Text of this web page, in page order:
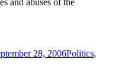
and abuses of the
28, 2006Politics,